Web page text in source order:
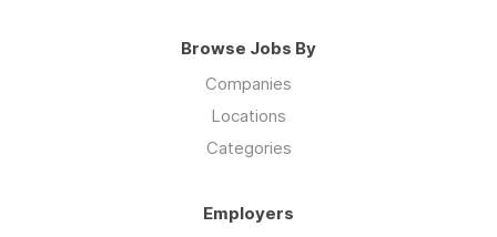
Browse Jobs By
Companies
Locations
Categories
Employers